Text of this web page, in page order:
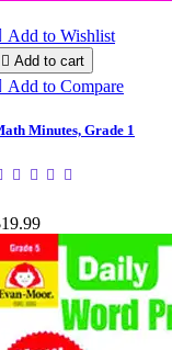
Add to Wishlist
 Add to cart
Add to Compare
Minutes, Grade 1